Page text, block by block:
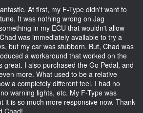
At first, my F-Type didn't want to
It was nothing wrong on Jag
in my ECU that wouldn't allow
was immediately available to try a
but my car was stubborn. But, Chad was
a workaround that worked on the
great. I also purchased the Go Pedal, and
more. What used to be a relative
a completely different feel. I had no
warning lights, etc. My F-Type was
it is so much more responsive now. Thank
Chad!